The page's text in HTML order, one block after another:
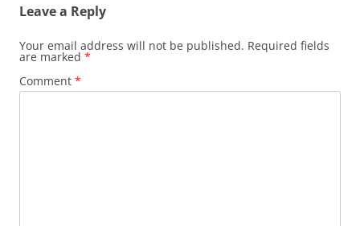
Leave a Reply
Your email address will not be published. Required fields
are marked *
Comment *